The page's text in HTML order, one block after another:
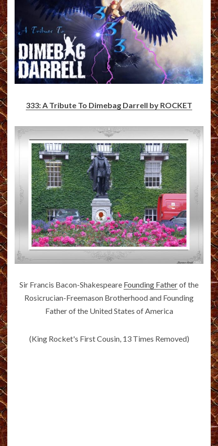
333: A Tribute To Dimebag Darrell by ROCKET
Sir Francis Bacon-Shakespeare Founding Fatherof the
Rosicrucian-Freemason Brotherhood and Founding
Father of the United States of America
(King Rocket's First Cousin, 13 Times Removed)